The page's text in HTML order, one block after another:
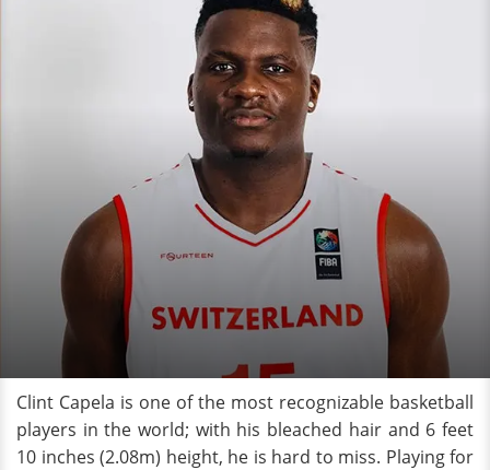
Clint Capela is one of the most recognizable basketball
players in the world; with his bleached hair and 6 feet
10 inches (2.08m) height, he is hard to miss. Playing for